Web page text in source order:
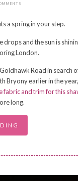
a spring in your step.
and the sun is
London.
Road in search
Bryony earlier in the
fabric and trim for this
long.